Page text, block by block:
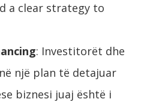
a clear strategy to
: Investitorët dhe
një plan të detajuar
biznesi juaj është i